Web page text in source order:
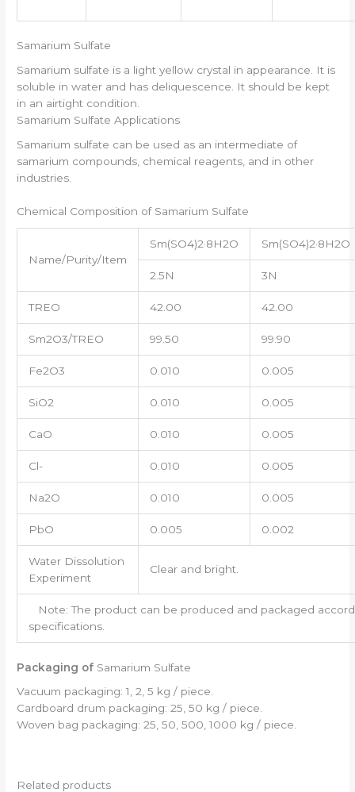
Samarium Sulfate
Samarium sulfate is a light yellow crystal in appearance. It is
soluble in water and has deliquescence. It should be kept
in an airtight condition.
Samarium Sulfate Applications
Samarium sulfate can be used as an intermediate of
samarium compounds, chemical reagents, and in other
industries.
Chemical Composition of Samarium Sulfate
Name/Purity/Item
Sm(SO4)2·8H2O Sm(SO4)2·8H2O
2.5N 3N
TREO 42.00 42.00
Sm2O3/TREO 99.50 99.90
Fe2O3 0.010 0.005
SiO2 0.010 0.005
CaO 0.010 0.005
Cl- 0.010 0.005
Na2O 0.010 0.005
PbO 0.005 0.002
Water Dissolution
Experiment
Clear and bright.
Note: The product can be produced and packaged
specifications.
Packaging of Samarium Sulfate
Vacuum packaging: 1, 2, 5 kg / piece.
Cardboard drum packaging: 25, 50 kg / piece.
Woven bag packaging: 25, 50, 500, 1000 kg / piece.
Related products